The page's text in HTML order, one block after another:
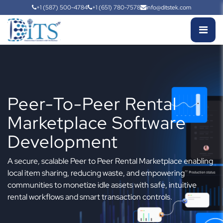
+1 (587) 500-4784 +1 (651) 780-7578 info@ditstek.com
Peer-To-Peer Rental
Marketplace Software
Development
A secure, scalable Peer to Peer Rental Marketplace enabling
local item sharing, reducing waste, and empowering
communities to monetize idle assets with safe, intuitive
rental workflows and smart transaction controls.